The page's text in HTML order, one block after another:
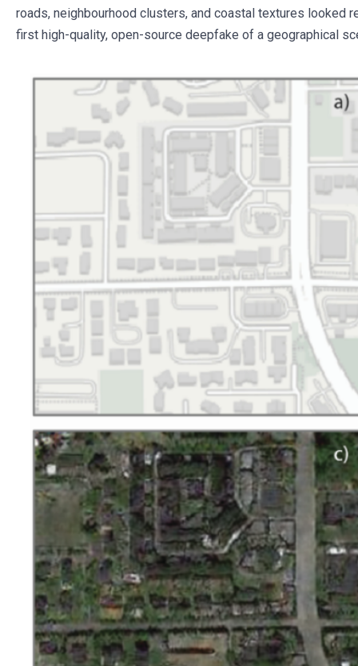
roads, neighbourhood clusters, and coastal textures looked
first high-quality, open-source deepfake of a geographical